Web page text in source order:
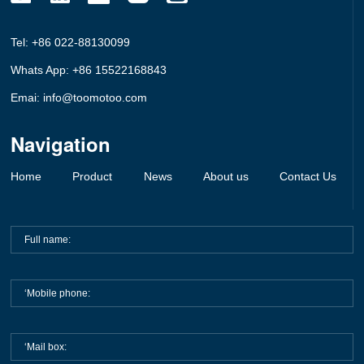
Tel: +86 022-88130099
Whats App: +86 15522168843
Emai: info@toomotoo.com
Navigation
Home Product News About us Contact Us